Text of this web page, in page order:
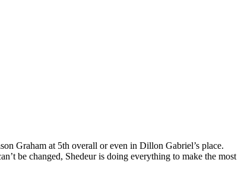
Graham at 5th overall or even in Dillon Gabriel’s place.
be changed, Shedeur is doing everything to make the most